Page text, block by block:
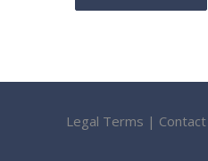
Legal Terms |